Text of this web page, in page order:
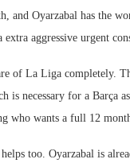
and Oyarzabal has the
extra aggressive urgent
of La Liga completely.
is necessary for a Barça
who wants a full 12
too. Oyarzabal is